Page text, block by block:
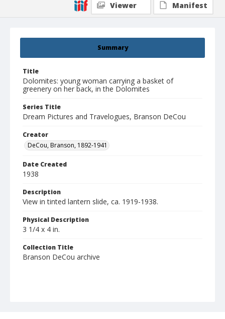
Summary
Title
Dolomites: young woman carrying a basket of
greenery on her back, in the Dolomites
Series Title
Dream Pictures and Travelogues, Branson DeCou
Creator
DeCou, Branson, 1892-1941
Date Created
1938
Description
View in tinted lantern slide, ca. 1919-1938.
Physical Description
3 1/4 x 4 in.
Collection Title
Branson DeCou archive
Viewer
Manifest